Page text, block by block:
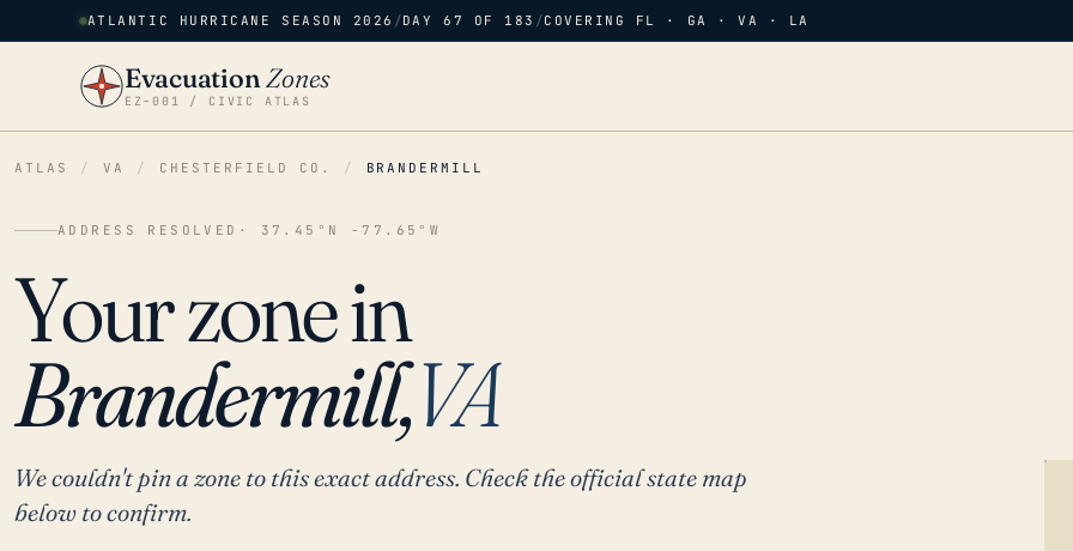
ATLANTIC HURRICANE SEASON 2026 /DAY 67 OF 183 /COVERING FL · GA · VA · LA
EvacuationZones
EZ–001 / CIVIC ATLAS
ATLAS / VA / CHESTERFIELD CO. / BRANDERMILL
ADDRESS RESOLVED · 37.45°N -77.65°W
Your zone in
Brandermill,VA
We couldn't pin a zone to this exact address. Check the official state map
below to confirm.